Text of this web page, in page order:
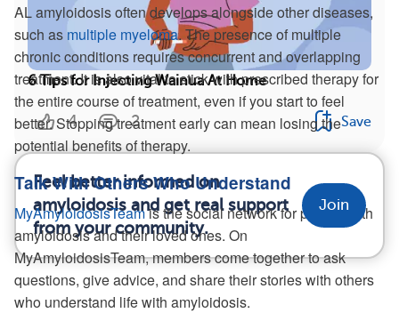
AL amyloidosis often develops alongside other diseases,
such as multiple myeloma. The presence of multiple
chronic conditions requires concurrent and overlapping
treatment. It is also vital to stick with prescribed therapy for
the entire course of treatment, even if you start to feel
better. Stopping treatment early can mean losing the
potential benefits of therapy.
Talk With Others Who Understand
MyAmyloidosisTeamis the social network for people with
amyloidosis and their loved ones. On
MyAmyloidosisTeam, members come together to ask
questions, give advice, and share their stories with others
who understand life with amyloidosis.
6 Tips for Injecting Wainua At Home
4 2 Save
Feel better informed on
amyloidosis and get real support
from your community.
Join